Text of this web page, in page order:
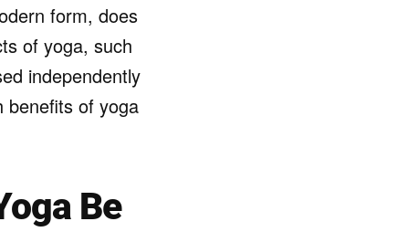
form, does
of yoga, such
independently
benefits of yoga
Be